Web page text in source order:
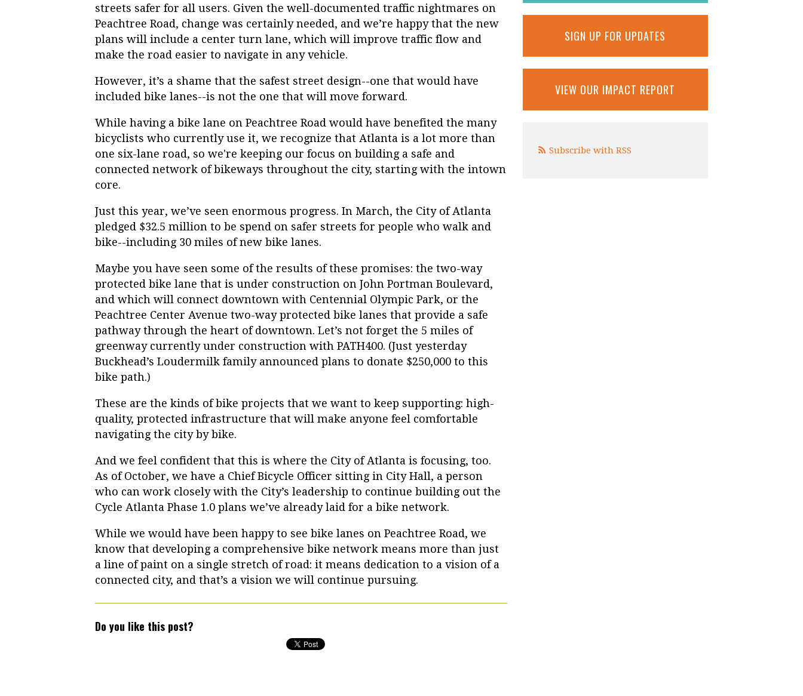
streets safer for all users. Given the well-documented traffic nightmares on
Peachtree Road, change was certainly needed, and we’re happy that the new
plans will include a center turn lane, which will improve traffic flow and
make the road easier to navigate in any vehicle.
However, it’s a shame that the safest street design--one that would have
included bike lanes--is not the one that will move forward.
While having a bike lane on Peachtree Road would have benefited the many
bicyclists who currently use it, we recognize that Atlanta is a lot more than
one six-lane road, so we're keeping our focus on building a safe and
connected network of bikeways throughout the city, starting with the intown
core.
Just this year, we’ve seen enormous progress. In March, the City of Atlanta
pledged $32.5 million to be spend on safer streets for people who walk and
bike--including 30 miles of new bike lanes.
Maybe you have seen some of the results of these promises: the two-way
protected bike lane that is under construction on John Portman Boulevard,
and which will connect downtown with Centennial Olympic Park, or the
Peachtree Center Avenue two-way protected bike lanes that provide a safe
pathway through the heart of downtown. Let’s not forget the 5 miles of
greenway currently under construction with PATH400. (Just yesterday
Buckhead’s Loudermilk family announced plans to donate $250,000 to this
bike path.)
These are the kinds of bike projects that we want to keep supporting: high-
quality, protected infrastructure that will make anyone feel comfortable
navigating the city by bike.
And we feel confident that this is where the City of Atlanta is focusing, too.
As of October, we have a Chief Bicycle Officer sitting in City Hall, a person
who can work closely with the City’s leadership to continue building out the
Cycle Atlanta Phase 1.0 plans we’ve already laid for a bike network.
While we would have been happy to see bike lanes on Peachtree Road, we
know that developing a comprehensive bike network means more than just
a line of paint on a single stretch of road: it means dedication to a vision of a
connected city, and that’s a vision we will continue pursuing.
Do you like this post?
SIGN UP FOR UPDATES
VIEW OUR IMPACT REPORT
Subscribe with RSS